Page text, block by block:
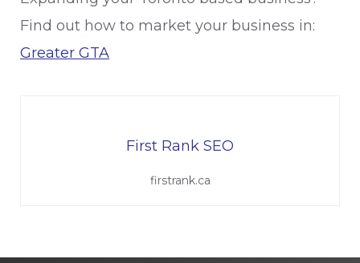
Find out how to market your business in:
Greater GTA
First Rank SEO
firstrank.ca